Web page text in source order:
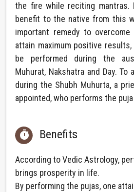
the fire while reciting mantras.
benefit to the native from this
important remedy to
attain maximum positive
be performed during the
Muhurat, Nakshatra and Day. To
during the Shubh Muhurta, a
appointed, who performs the
 Benefits
According to Vedic Astrology,
brings prosperity in life.
By performing the pujas, one